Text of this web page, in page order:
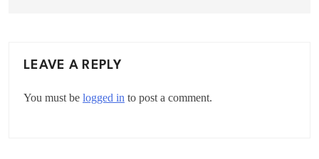
LEAVE A REPLY
You must be logged in to post a comment.